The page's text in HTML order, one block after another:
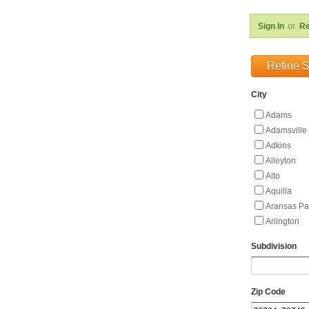
Sign In or
Refine
City
Adams
Adamsville
Adkins
Alleyton
Alto
Aquilla
Aransas
Arlington
Aspermont
Axtell
Subdivision
Zip Code